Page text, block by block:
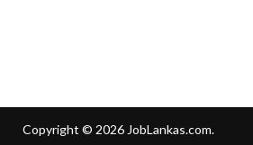
Copyright © 2026 JobLankas.com.